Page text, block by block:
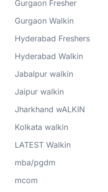
Gurgaon Fresher
Gurgaon Walkin
Hyderabad Freshers
Hyderabad Walkin
Jabalpur walkin
Jaipur walkin
Jharkhand wALKIN
Kolkata walkin
LATEST Walkin
mba/pgdm
mcom